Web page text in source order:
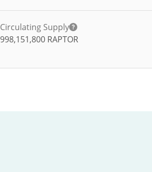
Circulating Supply
998,151,800 RAPTOR